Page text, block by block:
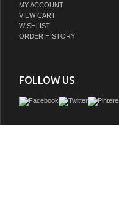
MY ACCOUNT
VIEW CART
WISHLIST
ORDER HISTORY
FOLLOW US